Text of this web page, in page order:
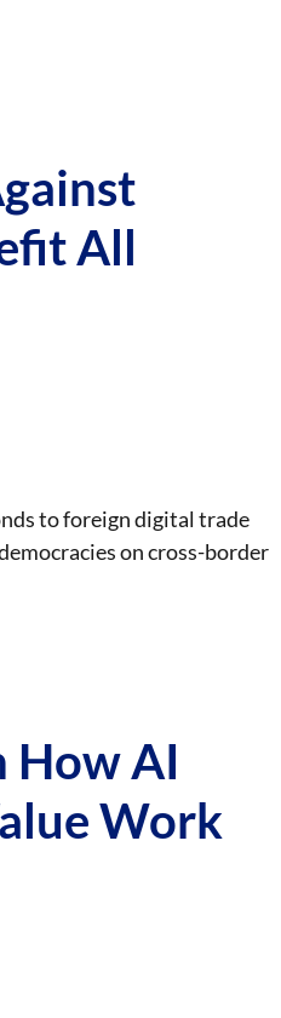
All
to foreign digital trade
on cross-border
How AI
Work